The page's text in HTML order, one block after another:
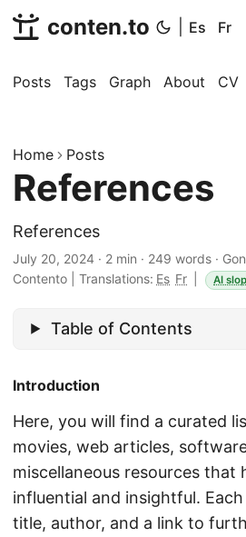
conten.to Es Fr
Posts Tags Graph About CV
Home Posts
References
References
July 20, 2024 · 2 min · 249 words ·
Contento
Translations: Es Fr AI
Table of Contents
Introduction
Here, you will find a curated
movies, web articles,
miscellaneous resources that
influential and insightful.
title, author, and a link to